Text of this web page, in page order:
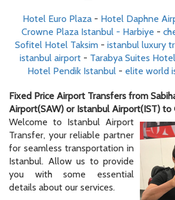
Hotel Euro Plaza - Hotel Daphne
Crowne Plaza Istanbul - Harbiye -
Sofitel Hotel Taksim - istanbul luxury
istanbul airport- Tarabya Suites
Hotel Pendik Istanbul - elite world
Fixed Price Airport Transfers from
Airport(SAW) or Istanbul Airport(IST) to
Welcome to Istanbul Airport
Transfer, your reliable partner
for seamless transportation in
Istanbul. Allow us to provide
you with some essential
details about our services.